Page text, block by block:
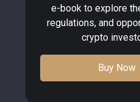
e-book to explore
regulations, and
crypto
Buy Now